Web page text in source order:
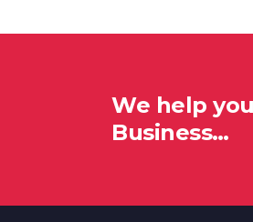
We help
Business…